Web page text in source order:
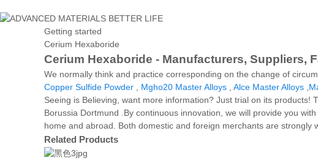
Getting started
Cerium Hexaboride
Cerium Hexaboride - Manufacturers, Suppliers,
We normally think and practice corresponding on the change of
Copper Sulfide Powder , Mgho20 Master Alloys , Alce Master Alloys ,
Seeing is Believing, want more information? Just trial on its
Borussia Dortmund .By continuous innovation, we will provide you
home and abroad. Both domestic and foreign merchants are strongly
Related Products